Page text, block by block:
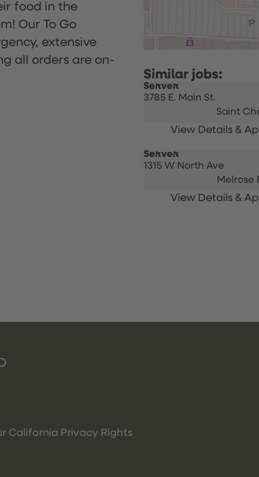
food in the
Our To Go
extensive
all orders are on-
Server
3785 E. Main St.
Saint
Server
1315 W North Ave
Melrose
California Privacy Rights